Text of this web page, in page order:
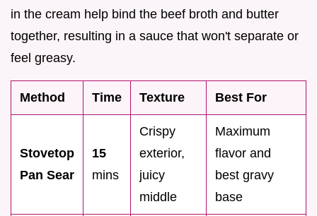
in the cream help bind the beef broth and butter
together, resulting in a sauce that won't separate or
feel greasy.
Method Time Texture Best For
Stovetop
Pan Sear
15
mins
Crispy
exterior,
juicy
middle
Maximum
flavor and
best gravy
base